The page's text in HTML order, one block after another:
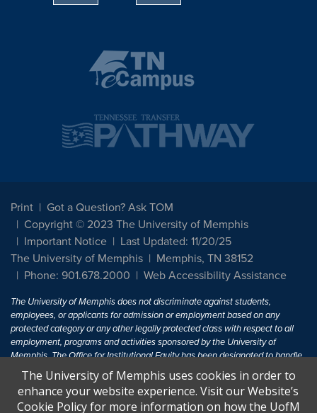
Print
Got a Question? Ask TOM
Copyright © 2023 The University of Memphis
Important Notice
Last Updated: 11/20/25
The University of Memphis
Memphis, TN 38152
Phone: 901.678.2000
Web Accessibility Assistance
The University of Memphis does not discriminate against students,
employees, or applicants for admission or employment based on any
protected category or any other legally protected class with respect to all
employment, programs and activities sponsored by the University of
Memphis. The Office for Institutional Equity has been designated to handle
inquiries regarding non-discrimination policies. For more information, visit
The University of MemphisEqual Opportunity.
Title IX of the Education Amendments of 1972 protects people from
The University of Memphis uses cookies in order to
enhance your website experience. Visit our Website’s
Cookie Policy for more information on how the UofM